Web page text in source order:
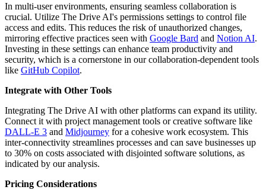
In multi-user environments, ensuring seamless collaboration is
crucial. Utilize The Drive AI's permissions settings to control file
access and edits. This reduces the risk of unauthorized changes,
mirroring effective practices seen with Google Bard and Notion AI.
Investing in these settings can enhance team productivity and
security, which is a cornerstone in our collaboration-dependent tools
like GitHub Copilot.
Integrate with Other Tools
Integrating The Drive AI with other platforms can expand its utility.
Connect it with project management tools or creative software like
DALL-E 3 and Midjourney for a cohesive work ecosystem. This
inter-connectivity streamlines processes and can save businesses up
to 30% on costs associated with disjointed software solutions, as
indicated by our analysis.
Pricing Considerations